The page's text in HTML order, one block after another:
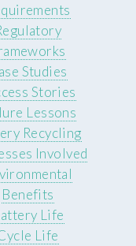
Studies
Stories
Lessons
Recycling
Involved
Benefits
Life
Life